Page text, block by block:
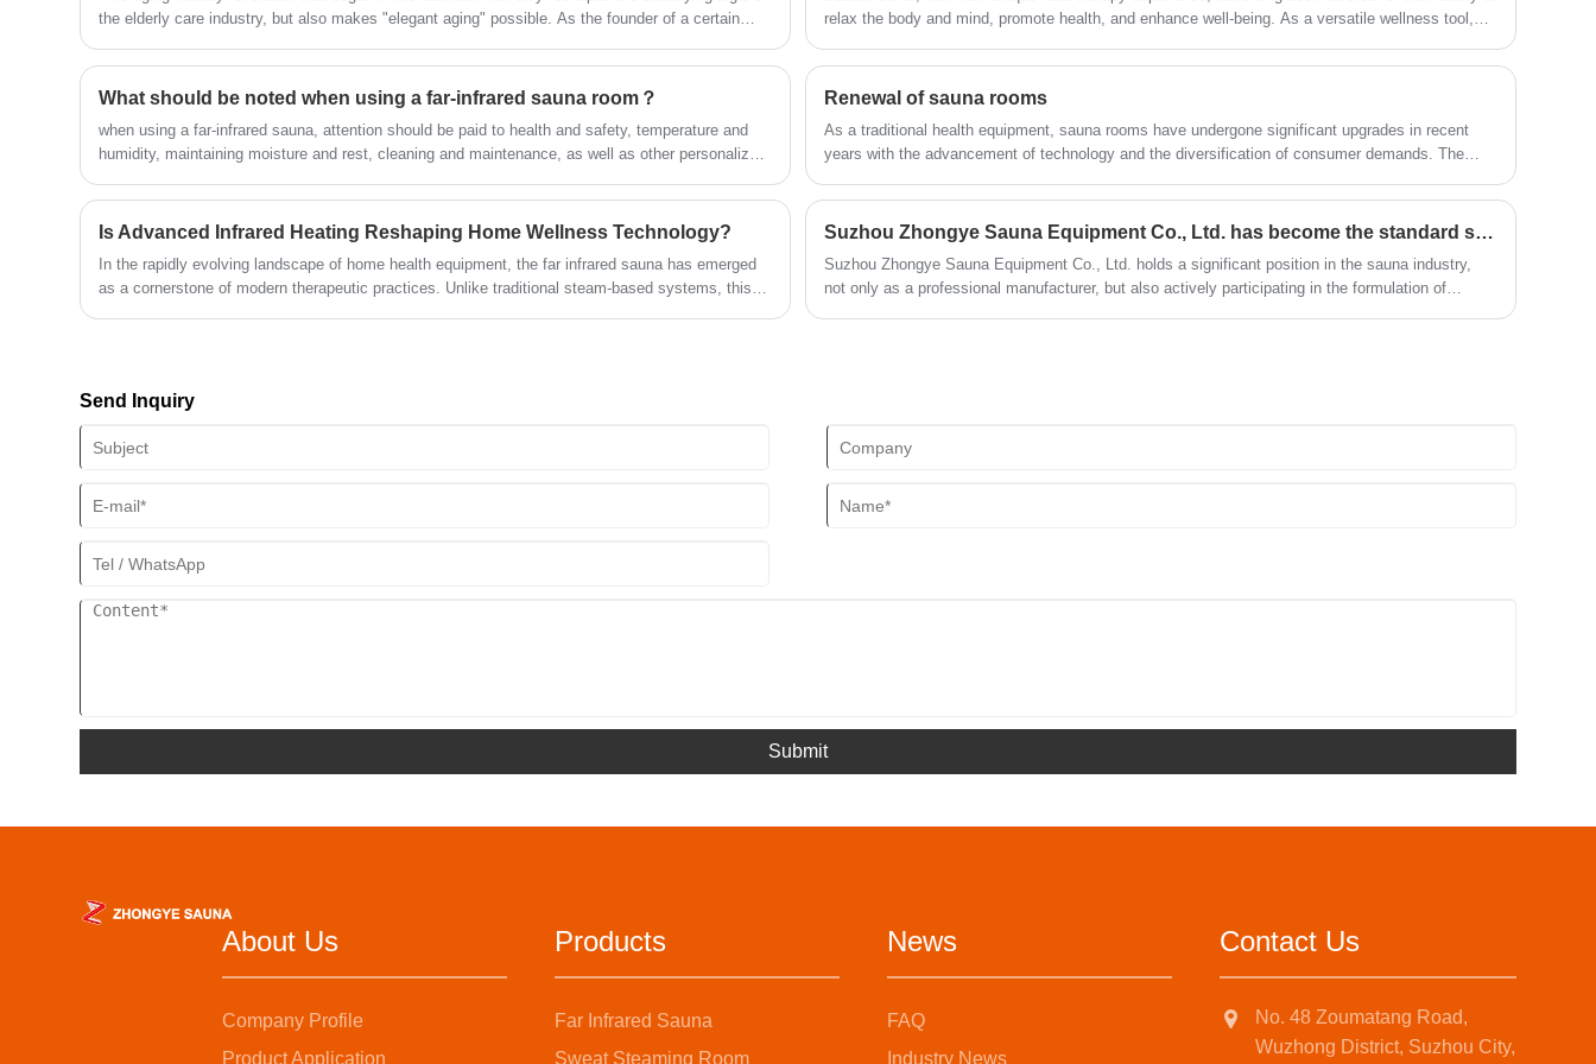
mind, and enhancing the immune
temperature, low humidity, and creating
a comfortable environment. Even at low
temperatures, they can effectively sweat
experience.
can listen to your favorite music at any
time; after using this product, you can
relieve the fatigue of the day and feel the
invigorating and invigorating home
health experience.
the elderly care industry, but also makes "elegant aging" possible. As the founder of a certain
silver economy truly welcomes spring.
relax the body and mind, promote health, and enhance well-being. As a versatile wellness tool,
the most common and suitable scenarios for using a sauna room.
What should be noted when using a far-infrared sauna room？
when using a far-infrared sauna, attention should be paid to health and safety, temperature and
humidity, maintaining moisture and rest, cleaning and maintenance, as well as other personalized
and results during use.
Renewal of sauna rooms
As a traditional health equipment, sauna rooms have undergone significant upgrades in recent
years with the advancement of technology and the diversification of consumer demands. The
Is Advanced Infrared Heating Reshaping Home Wellness Technology?
In the rapidly evolving landscape of home health equipment, the far infrared sauna has emerged
as a cornerstone of modern therapeutic practices. Unlike traditional steam-based systems, this
Suzhou Zhongye Sauna Equipment Co., Ltd. has become the standard setter for the sauna industry group
Suzhou Zhongye Sauna Equipment Co., Ltd. holds a significant position in the sauna industry,
not only as a professional manufacturer, but also actively participating in the formulation of
Send Inquiry
Submit
About Us
Company Profile
Product Application
Products
Far Infrared Sauna
Sweat Steaming Room
News
FAQ
Industry News
Contact Us
No. 48 Zoumatang Road,
Wuzhong District, Suzhou City,